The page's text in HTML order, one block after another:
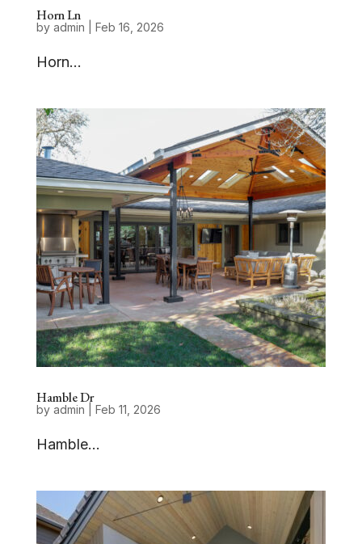
Horn Ln
by admin Feb 16, 2026
Horn...
Hamble Dr
by admin Feb 11, 2026
Hamble...